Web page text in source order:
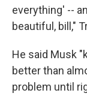
everything' --
beautiful, bill,"
He said Musk
better than
problem until